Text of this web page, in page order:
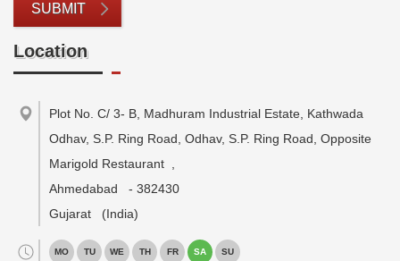
SUBMIT
Location
Plot No. C/ 3- B, Madhuram Industrial Estate, Kathwada
Odhav, S.P. Ring Road, Odhav, S.P. Ring Road, Opposite
Marigold Restaurant
Ahmedabad
- 382430
Gujarat
(India)
MO TU WE TH FR SA SU